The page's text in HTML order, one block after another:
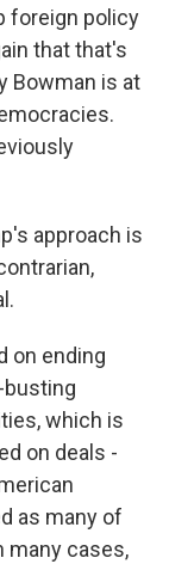
foreign policy
that that's
Bowman is at
approach is
on ending
busting
which is
on deals -
as many of
many cases,